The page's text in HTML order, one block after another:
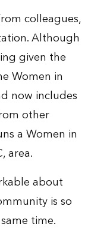
colleagues,
Although
given the
Women in
now includes
other
a Women in
area.
about
is so
time.